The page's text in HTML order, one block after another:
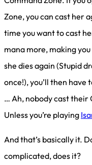
Zone, you can cast her
time you want to cast
mana more, making
she dies again (Stupid
once!), you’ll then have
… Ah, nobody cast
Unless you’re playing
And that’s basically it.
complicated, does it?